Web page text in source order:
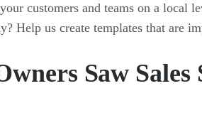
customers and teams on a local
Help us create templates that are
Saw Sales